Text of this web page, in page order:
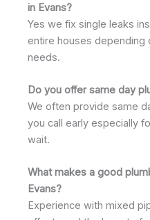
in Evans?
Yes we fix single leaks
entire houses depending
needs.
Do you offer same day
We often provide same
you call early especially
wait.
What makes a good
Evans?
Experience with mixed